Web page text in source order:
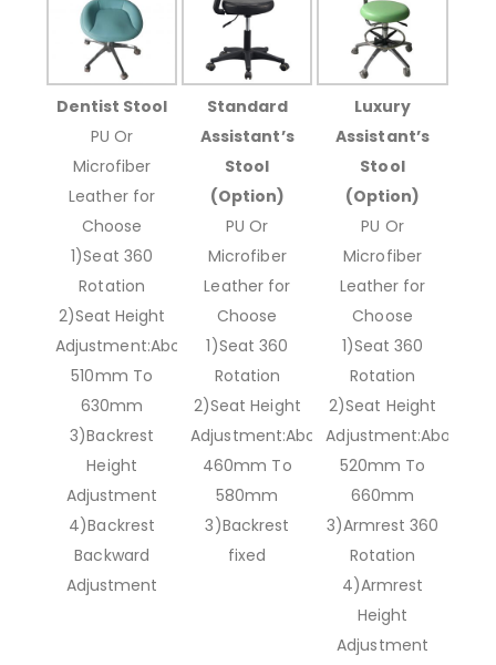
Dentist Stool
PU Or
Microfiber
Leather for
Choose
1)Seat 360
Rotation
2)Seat Height
Adjustment:About
510mm To
630mm
3)Backrest
Height
Adjustment
4)Backrest
Backward
Adjustment
Standard
Assistant’s
Stool
(Option)
PU Or
Microfiber
Leather for
Choose
1)Seat 360
Rotation
2)Seat Height
Adjustment:About
460mm To
580mm
3)Backrest
fixed
Luxury
Assistant’s
Stool
(Option)
PU Or
Microfiber
Leather for
Choose
1)Seat 360
Rotation
2)Seat Height
Adjustment:About
520mm To
660mm
3)Armrest 360
Rotation
4)Armrest
Height
Adjustment